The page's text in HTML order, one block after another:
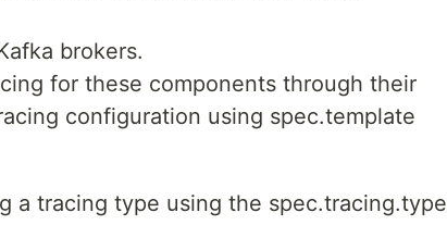
brokers.
for these components through their
configuration using spec.template
a tracing type using the spec.tracing.type